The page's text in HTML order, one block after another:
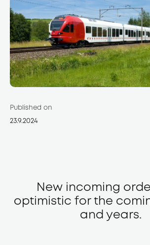
Published on
23.9.2024
New incoming
optimistic for the
and years.